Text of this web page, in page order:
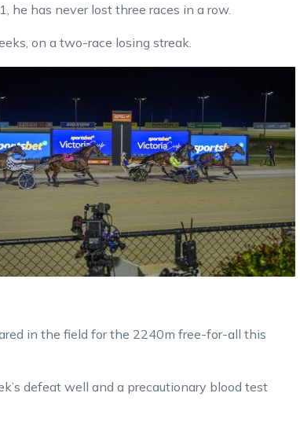
he has never lost three races in a row.
on a two-race losing streak.
in the field for the 2240m free-for-all this
defeat well and a precautionary blood test